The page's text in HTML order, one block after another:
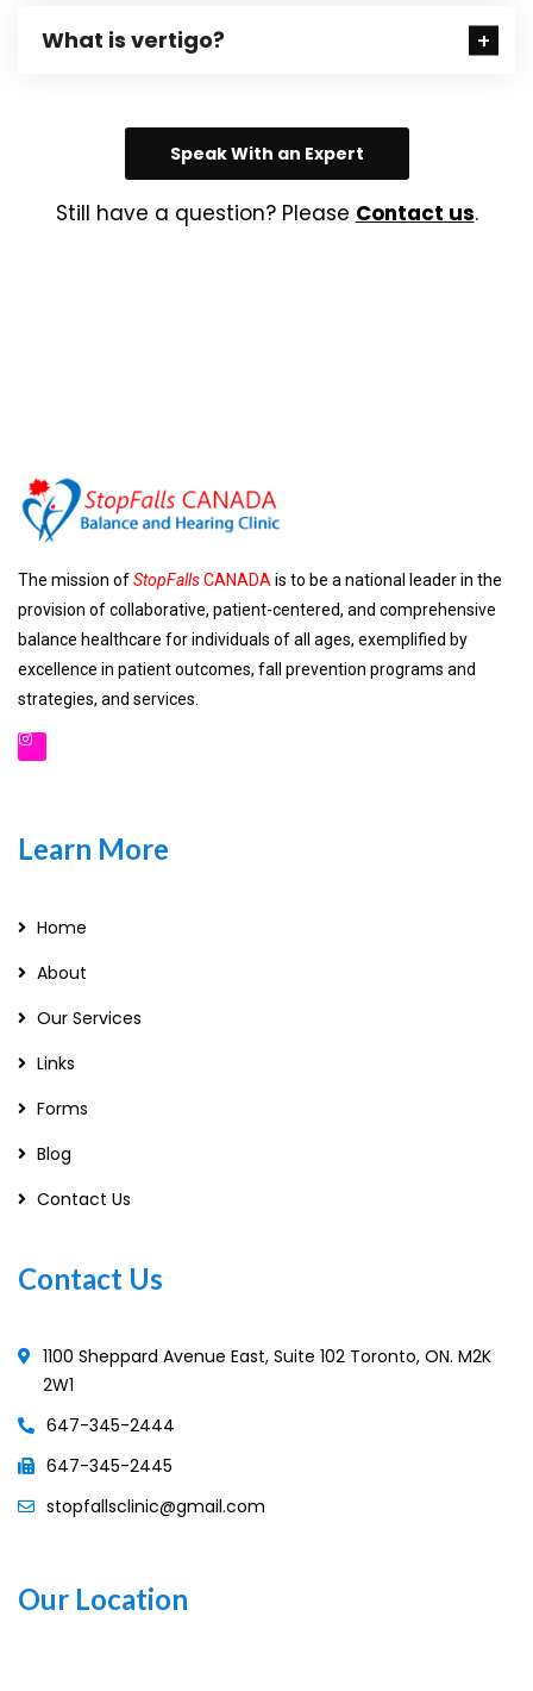
What is vertigo?
Speak With an Expert
Still have a question? Please Contact us.
The mission ofStopFallsCANADA is to be a national leader in the
provision of collaborative, patient-centered, and comprehensive
balance healthcare for individuals of all ages, exemplified by
excellence in patient outcomes, fall prevention programs and
strategies, and services.
Learn More
Home
About
Our Services
Links
Forms
Blog
Contact Us
Contact Us
1100 Sheppard Avenue East, Suite 102 Toronto, ON. M2K
2W1
647-345-2444
647-345-2445
stopfallsclinic@gmail.com
Our Location